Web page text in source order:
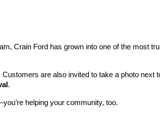
Crain Ford has grown into one of the most
are also invited to take a photo
.
helping your community, too.